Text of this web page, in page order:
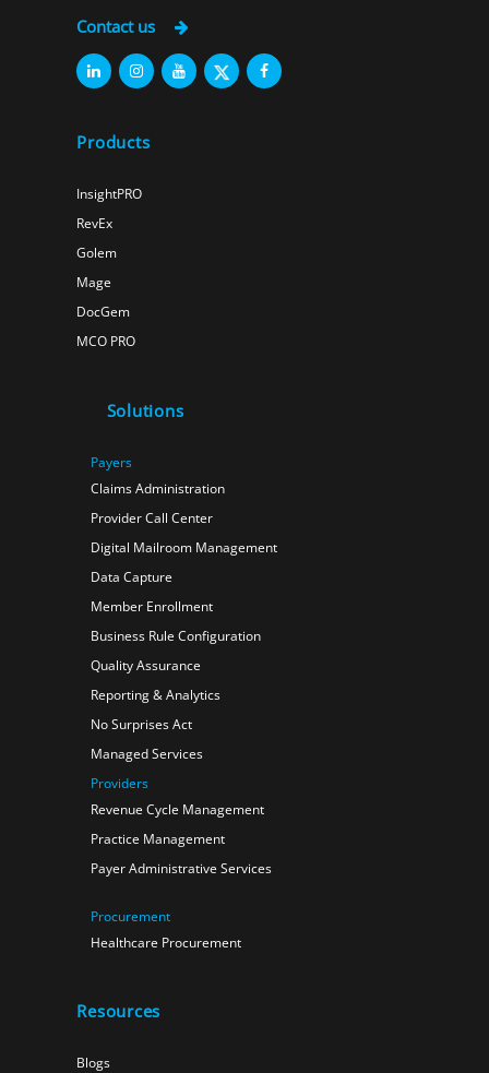
Contact us
Products
InsightPRO
RevEx
Golem
Mage
DocGem
MCO PRO
Solutions
Payers
Claims Administration
Provider Call Center
Digital Mailroom Management
Data Capture
Member Enrollment
Business Rule Configuration
Quality Assurance
Reporting & Analytics
No Surprises Act
Managed Services
Providers
Revenue Cycle Management
Practice Management
Payer Administrative Services
Procurement
Healthcare Procurement
Resources
Blogs